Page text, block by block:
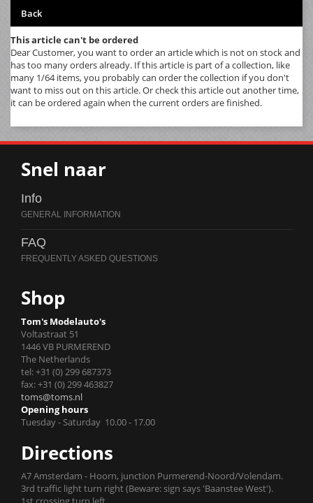
Back
This article can't be ordered
Dear Customer, you want to order an article which is not on stock and
has too many orders already. If this article is part of a collection, like
many 1/64 items, you probably can order the collection if you don't
want to miss out on this article. Or check this article out another time,
it can be ordered again when the current orders are finished.
Snel naar
Info
FAQ
Shop
Tom's Modelauto's
Voltastraat 51
1446 VB PURMEREND
The Netherlands
tel: +31 (0) 299 687373
fax: +31 (0) 299 463827
toms@toms.nl
Opening hours
Tuesday - Saturday 10.00 - 17.00
Directions
A7 Amsterdam - Hoorn, junction Purmerend-Noord/Volendam.
3rd traffic light turn right (Beware: sign says 'Baanstee West').